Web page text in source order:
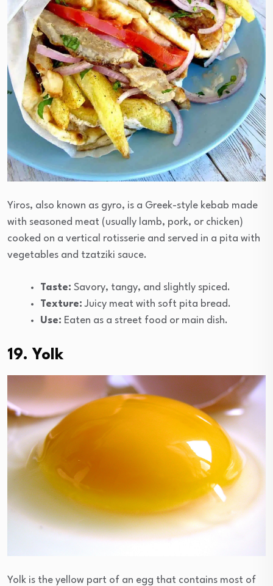
Yiros, also known as gyro, is a Greek-style kebab made
with seasoned meat (usually lamb, pork, or chicken)
cooked on a vertical rotisserie and served in a pita with
vegetables and tzatziki sauce.
Taste: Savory, tangy, and slightly spiced.
Texture: Juicy meat with soft pita bread.
Use: Eaten as a street food or main dish.
19. Yolk
Yolk is the yellow part of an egg that contains most of